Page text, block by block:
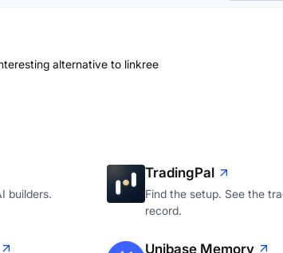
alternative to linkree
builders.
TradingPal
Find the setup. See the
record.
Unibase Memory